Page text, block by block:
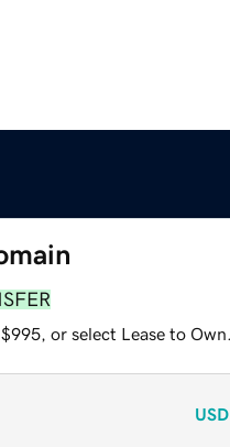
or select Lease to Own.
USD